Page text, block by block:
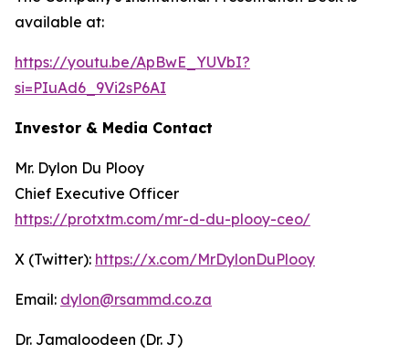
available at:
https://youtu.be/ApBwE_YUVbI?
si=PIuAd6_9Vi2sP6AI
Investor & Media Contact
Mr. Dylon Du Plooy
Chief Executive Officer
https://protxtm.com/mr-d-du-plooy-ceo/
X (Twitter): https://x.com/MrDylonDuPlooy
Email: dylon@rsammd.co.za
Dr. Jamaloodeen (Dr. J)